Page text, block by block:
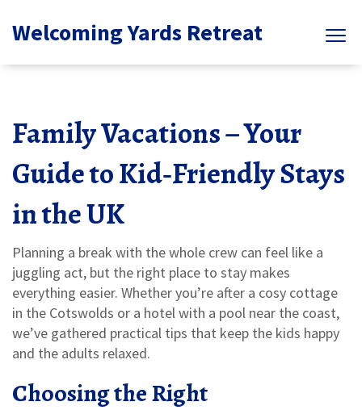
Welcoming Yards Retreat
Family Vacations – Your
Guide to Kid‑Friendly Stays
in the UK
Planning a break with the whole crew can feel like a
juggling act, but the right place to stay makes
everything easier. Whether you’re after a cosy cottage
in the Cotswolds or a hotel with a pool near the coast,
we’ve gathered practical tips that keep the kids happy
and the adults relaxed.
Choosing the Right